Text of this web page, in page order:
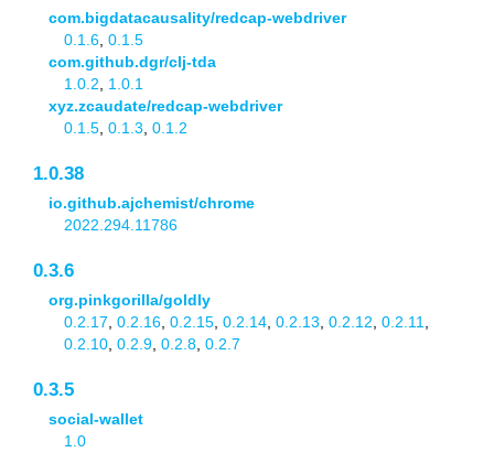
com.bigdatacausality/redcap-webdriver
0.1.6 0.1.5
com.github.dgr/clj-tda
1.0.2
1.0.1
xyz.zcaudate/redcap-webdriver
0.1.5 0.1.3 0.1.2
1.0.38
io.github.ajchemist/chrome
2022.294.11786
0.3.6
org.pinkgorilla/goldly
0.2.17 0.2.16 0.2.15 0.2.14 0.2.13 0.2.12 0.2.11
0.2.10 0.2.9 0.2.8 0.2.7
0.3.5
social-wallet
1.0